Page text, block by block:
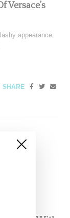
Versace’s
appearance
SHARE